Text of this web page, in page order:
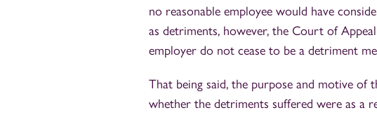
no reasonable employee would have
as detriments, however, the Court of
employer do not cease to be a detriment
That being said, the purpose and motive of
whether the detriments suffered were as a